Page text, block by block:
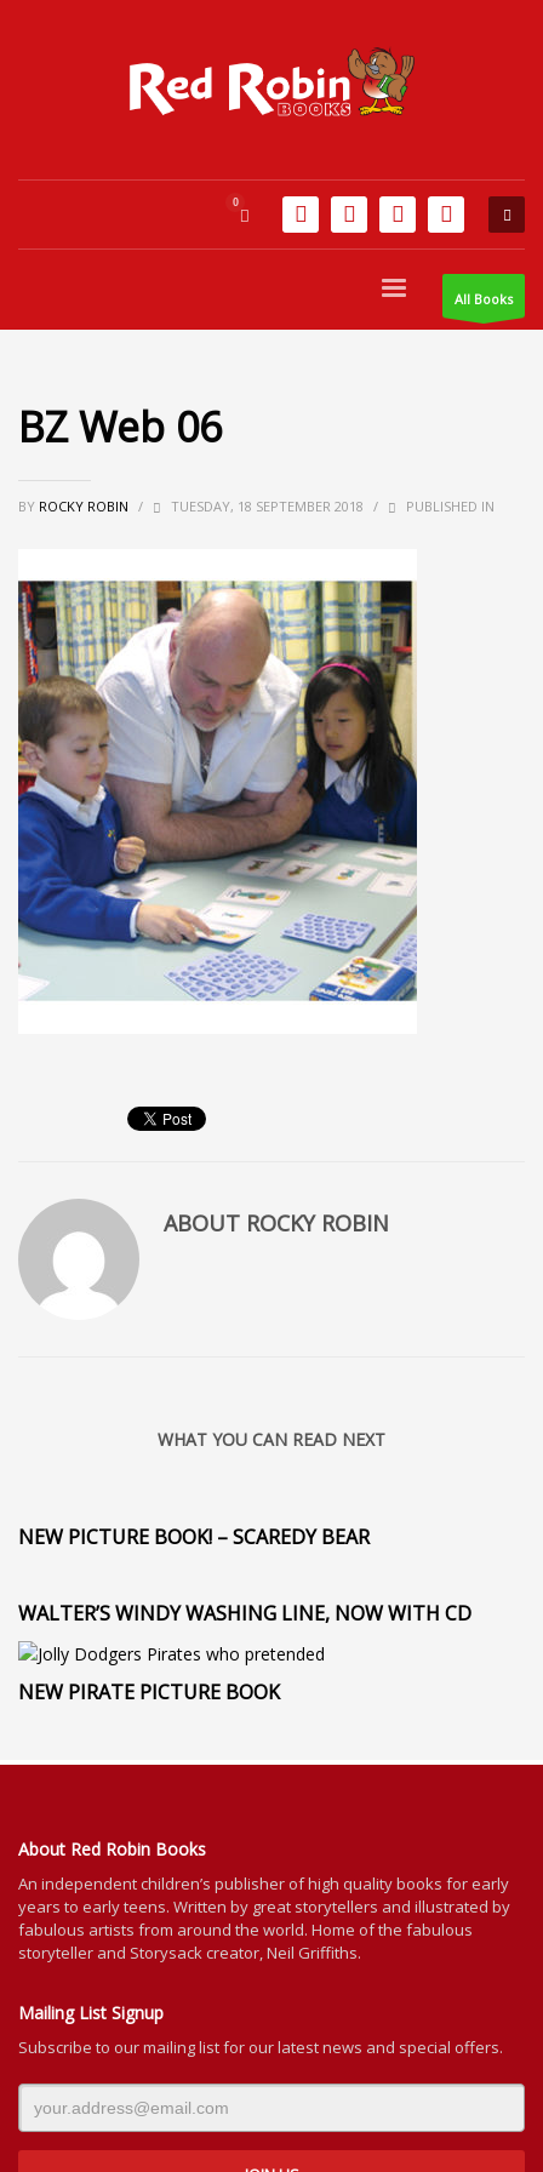
All Books
BZ Web 06
BY ROCKY ROBIN / TUESDAY, 18 SEPTEMBER 2018 / PUBLISHED IN
ABOUT ROCKY ROBIN
WHAT YOU CAN READ NEXT
NEW PICTURE BOOK! – SCAREDY BEAR
WALTER’S WINDY WASHING LINE, NOW WITH CD
NEW PIRATE PICTURE BOOK
About Red Robin Books
An independentchildren’s publisher of high quality books for early
years to early teens. Written by great storytellers and illustrated by
fabulous artists from around the world. Home of the fabulous
storyteller and Storysack creator, Neil Griffiths.
Mailing List Signup
Subscribe to our mailing list for our latest news and special offers.